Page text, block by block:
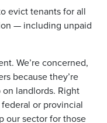
evict tenants for all
— including unpaid
We’re concerned,
because they’re
landlords. Right
or provincial
our sector for those